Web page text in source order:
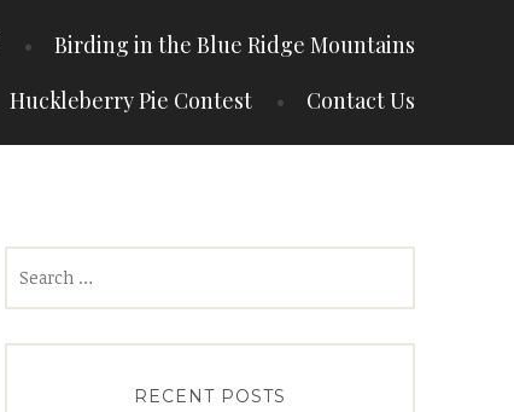
Birding in the Blue Ridge Mountains
Huckleberry Pie Contest Contact Us
RECENT POSTS